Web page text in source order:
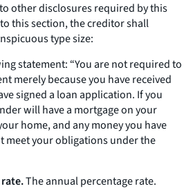
other disclosures required by this
this section, the creditor shall
type size:
statement: “You are not required to
merely because you have received
signed a loan application. If you
will have a mortgage on your
home, and any money you have
meet your obligations under the
The annual percentage rate.